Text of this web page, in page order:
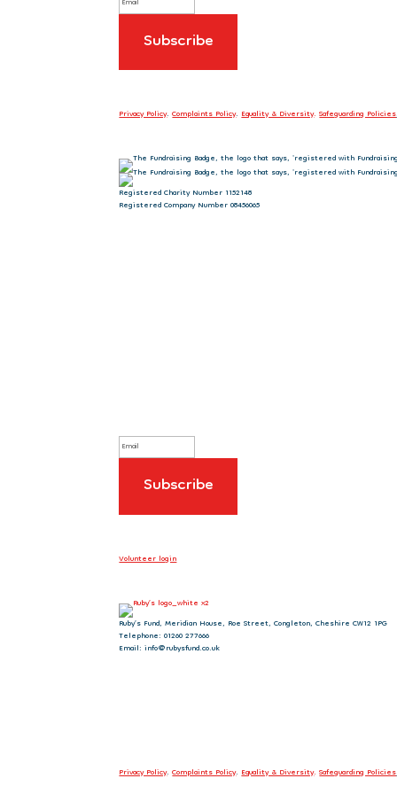
Privacy Policy.Complaints Policy.Equality & Diversity. Safeguarding Policies
Registered Charity Number 1152148
Registered Company Number 08456065
Volunteer login
Ruby’s Fund, Meridian House, Roe Street, Congleton, Cheshire CW12 1PG
Telephone: 01260 277666
Email: info@rubysfund.co.uk
Privacy Policy.Complaints Policy.Equality & Diversity. Safeguarding Policies